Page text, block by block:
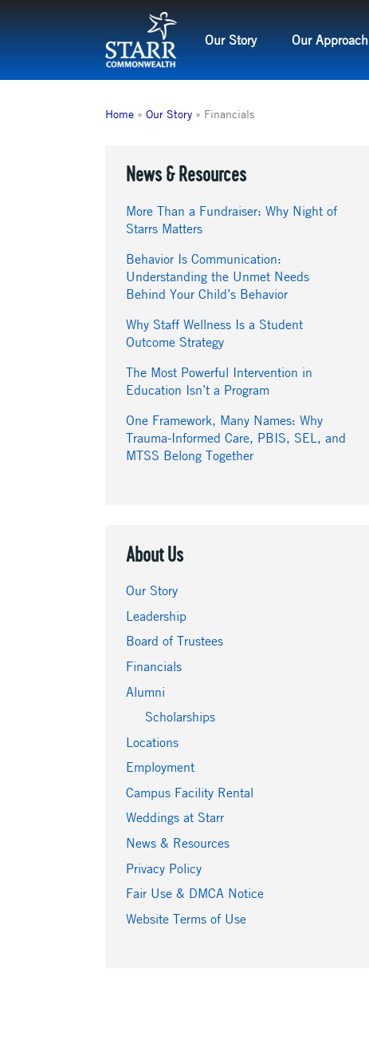
Our Story Our Approach
Home » Our Story » Financials
News & Resources
More Than a Fundraiser: Why Night of
Starrs Matters
Behavior Is Communication:
Understanding the Unmet Needs
Behind Your Child’s Behavior
Why Staff Wellness Is a Student
Outcome Strategy
The Most Powerful Intervention in
Education Isn’t a Program
One Framework, Many Names: Why
Trauma-Informed Care, PBIS, SEL, and
MTSS Belong Together
About Us
Our Story
Leadership
Board of Trustees
Financials
Alumni
Scholarships
Locations
Employment
Campus Facility Rental
Weddings at Starr
News & Resources
Privacy Policy
Fair Use & DMCA Notice
Website Terms of Use